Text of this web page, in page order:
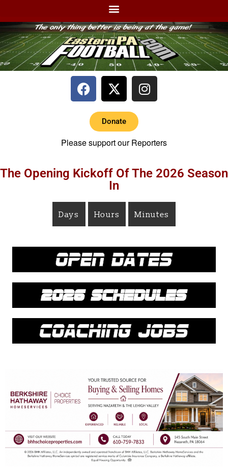
Donate
Please support our Reporters
The Opening Kickoff Of The 2026 Season
In
Days Hours Minutes